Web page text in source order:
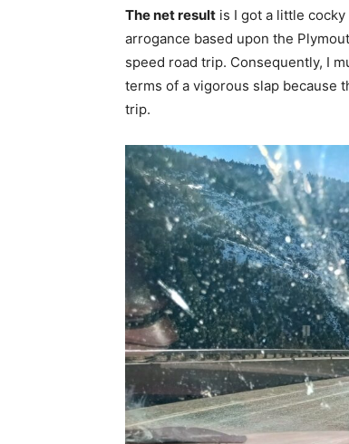
The net result is I got a little
arrogance based upon the
speed road trip. Consequently, I
terms of a vigorous slap because
trip.